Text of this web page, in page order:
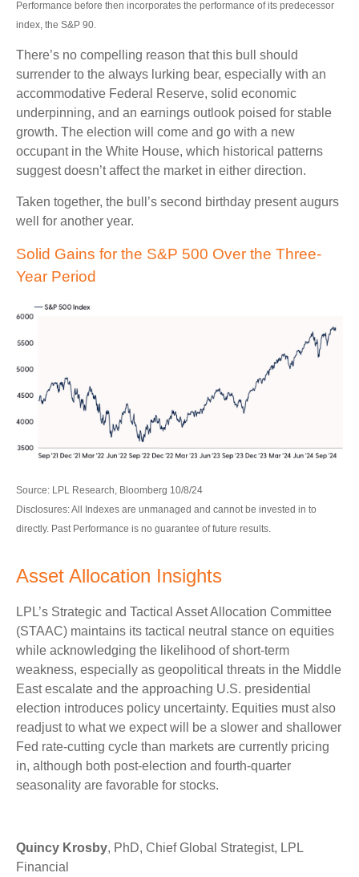
Performance before then incorporates the performance of its predecessor
index, the S&P 90.
There’s no compelling reason that this bull should
surrender to the always lurking bear, especially with an
accommodative Federal Reserve, solid economic
underpinning, and an earnings outlook poised for stable
growth. The election will come and go with a new
occupant in the White House, which historical patterns
suggest doesn’t affect the market in either direction.
Taken together, the bull’s second birthday present augurs
well for another year.
Solid Gains for the S&P 500 Over the Three-
Year Period
Source: LPL Research, Bloomberg 10/8/24
Disclosures: All Indexes are unmanaged and cannot be invested in to
directly. Past Performance is no guarantee of future results.
Asset Allocation Insights
LPL’s Strategic and Tactical Asset Allocation Committee
(STAAC) maintains its tactical neutral stance on equities
while acknowledging the likelihood of short-term
weakness, especially as geopolitical threats in the Middle
East escalate and the approaching U.S. presidential
election introduces policy uncertainty. Equities must also
readjust to what we expect will be a slower and shallower
Fed rate-cutting cycle than markets are currently pricing
in, although both post-election and fourth-quarter
seasonality are favorable for stocks.
Quincy Krosby, PhD, Chief Global Strategist, LPL
Financial